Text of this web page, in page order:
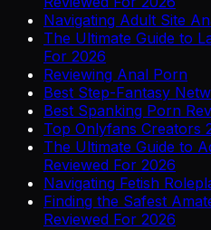
Navigating Adult Site
The Ultimate Guide to
For 2026
Reviewing Anal Porn
Best Step-Fantasy
Best Spanking Porn
Top Onlyfans Creators
The Ultimate Guide to
Reviewed For 2026
Navigating Fetish
Finding the Safest
Reviewed For 2026